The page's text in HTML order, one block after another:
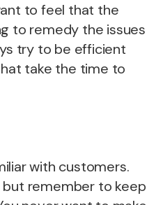
to feel that the
to remedy the issues
try to be efficient
take the time to
with customers.
but remember to keep